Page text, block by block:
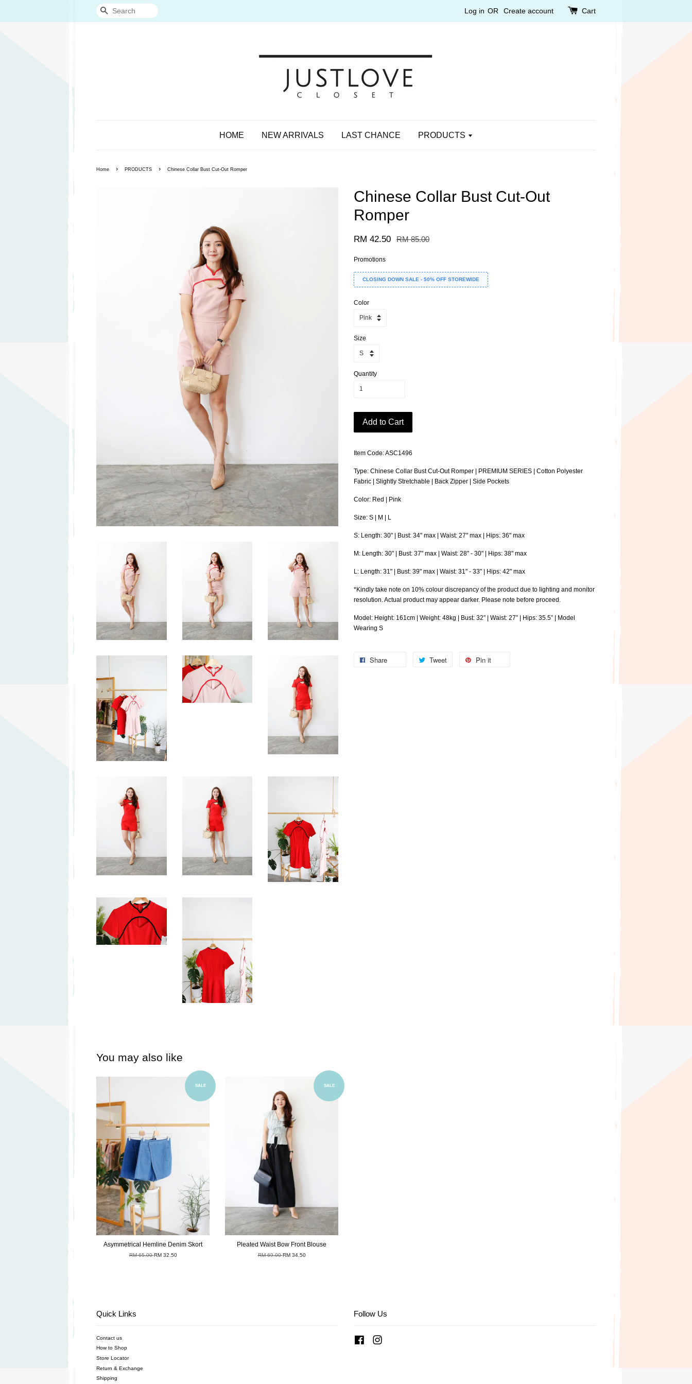
Search Log in OR Create account Cart
HOME NEW ARRIVALS LAST CHANCE PRODUCTS
Home › PRODUCTS › Chinese Collar Bust Cut-Out Romper
Chinese Collar Bust Cut-Out
Romper
RM 42.50 RM 85.00
Promotions
CLOSING DOWN SALE - 50% OFF STOREWIDE
Color
Size
Quantity
Add to Cart
Item Code: ASC1496
Type: Chinese Collar Bust Cut-Out Romper | PREMIUM SERIES | Cotton Polyester
Fabric | Slightly Stretchable | Back Zipper | Side Pockets
Color: Red | Pink
Size: S | M | L
S: Length: 30" | Bust: 34" max | Waist: 27" max | Hips: 36" max
M: Length: 30" | Bust: 37" max | Waist: 28" - 30" | Hips: 38" max
L: Length: 31" | Bust: 39" max | Waist: 31" - 33" | Hips: 42" max
*Kindly take note on 10% colour discrepancy of the product due to lighting and monitor
resolution. Actual product may appear darker. Please note before proceed.
Model: Height: 161cm | Weight: 48kg | Bust: 32” | Waist: 27” | Hips: 35.5” | Model
Wearing S
Share Tweet Pin it
You may also like
SALE
Asymmetrical Hemline Denim Skort
RM 65.00RM 32.50
SALE
Pleated Waist Bow Front Blouse
RM 69.00RM 34.50
Quick Links
Contact us
How to Shop
Store Locator
Return & Exchange
Shipping
Follow Us
Facebook